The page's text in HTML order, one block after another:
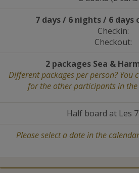
7 days / 6 nights / 6
Checkin:
Checkout:
2 packages Sea &
Different packages per person? You
for the other participants in the
Half board at Les
Please select a date in the